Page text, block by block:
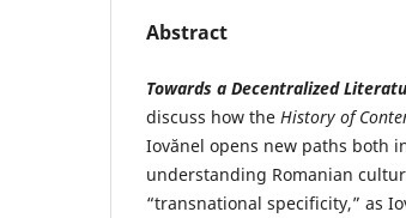
Abstract
Towards a Decentralized
discuss how the History of
Iovănel opens new paths both
understanding Romanian
“transnational specificity,” as